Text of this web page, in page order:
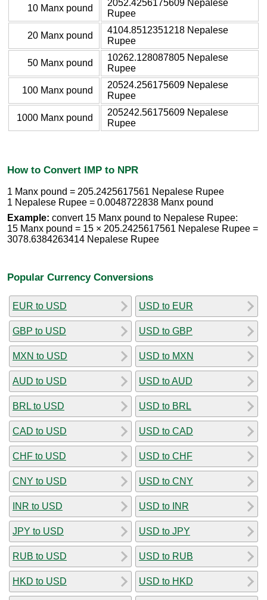
10 Manx pound
2052.4256175609 Nepalese
Rupee
20 Manx pound
4104.8512351218 Nepalese
Rupee
50 Manx pound
10262.128087805 Nepalese
Rupee
100 Manx pound
20524.256175609 Nepalese
Rupee
1000 Manx pound
205242.56175609 Nepalese
Rupee
How to Convert IMP to NPR
1 Manx pound = 205.2425617561 Nepalese Rupee
1 Nepalese Rupee = 0.0048722838 Manx pound
Example: convert 15 Manx pound to Nepalese Rupee:
15 Manx pound = 15 × 205.2425617561 Nepalese Rupee =
3078.6384263414 Nepalese Rupee
Popular Currency Conversions
EUR to USD
GBP to USD
MXN to USD
AUD to USD
BRL to USD
CAD to USD
CHF to USD
CNY to USD
INR to USD
JPY to USD
RUB to USD
HKD to USD
USD to EUR
USD to GBP
USD to MXN
USD to AUD
USD to BRL
USD to CAD
USD to CHF
USD to CNY
USD to INR
USD to JPY
USD to RUB
USD to HKD